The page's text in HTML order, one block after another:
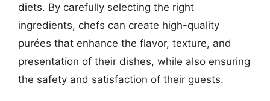
diets. By carefully selecting the right
ingredients, chefs can create high-quality
purées that enhance the flavor, texture, and
presentation of their dishes, while also ensuring
the safety and satisfaction of their guests.